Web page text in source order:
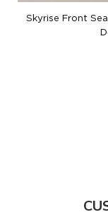
Skyrise Front